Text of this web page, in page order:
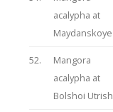
acalypha at
Maydanskoye
52.
Mangora
acalypha at
Bolshoi Utrish